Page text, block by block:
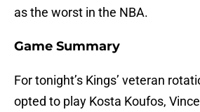
as the worst in the NBA.
Game Summary
For tonight’s Kings’ veteran
opted to play Kosta Koufos,